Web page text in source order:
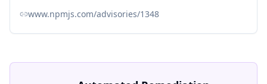
www.npmjs.com/advisories/1348